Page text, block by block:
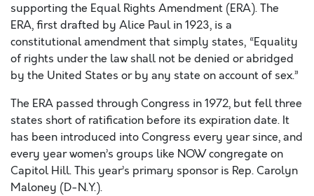
supporting the Equal Rights Amendment (ERA). The
ERA, first drafted by Alice Paul in 1923, is a
constitutional amendment that simply states, “Equality
of rights under the law shall not be denied or abridged
by the United States or by any state on account of sex.”
The ERA passed through Congress in 1972, but fell three
states short of ratification before its expiration date. It
has been introduced into Congress every year since, and
every year women’s groups like NOW congregate on
Capitol Hill. This year’s primary sponsor is Rep. Carolyn
Maloney (D-N.Y.).